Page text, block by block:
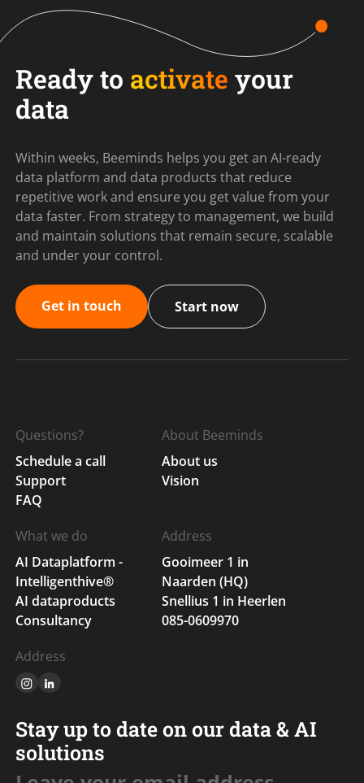
Ready to activate your
data
Within weeks, Beeminds helps you get an AI-ready
data platform and data products that reduce
repetitive work and ensure you get value from your
data faster. From strategy to management, we build
and maintain solutions that remain secure, scalable
and under your control.
Get in touch Start now
Questions?
Schedule a call
Support
FAQ
About Beeminds
About us
Vision
What we do
AI Dataplatform -
Intelligenthive®
AI dataproducts
Consultancy
Address
Gooimeer 1 in
Naarden (HQ)
Snellius 1 in Heerlen
085-0609970
Address
Stay up to date on our data & AI
solutions